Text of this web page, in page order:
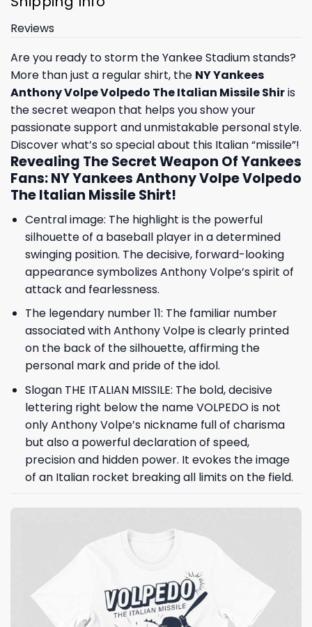
Reviews
Are you ready to storm the Yankee Stadium stands?
More than just a regular shirt, the NY Yankees
Anthony Volpe Volpedo The Italian Missile Shiris
the secret weapon that helps you show your
passionate support and unmistakable personal style.
Discover what’s so special about this Italian “missile”!
Revealing The Secret Weapon Of Yankees
Fans: NY Yankees Anthony Volpe Volpedo
The Italian Missile Shirt!
Central image: The highlight is the powerful
silhouette of a baseball player in a determined
swinging position. The decisive, forward-looking
appearance symbolizes Anthony Volpe’s spirit of
attack and fearlessness.
The legendary number 11: The familiar number
associated with Anthony Volpe is clearly printed
on the back of the silhouette, affirming the
personal mark and pride of the idol.
Slogan THE ITALIAN MISSILE: The bold, decisive
lettering right below the name VOLPEDO is not
only Anthony Volpe’s nickname full of charisma
but also a powerful declaration of speed,
precision and hidden power. It evokes the image
of an Italian rocket breaking all limits on the field.